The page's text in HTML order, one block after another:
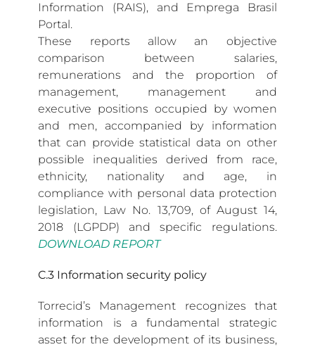
Information (RAIS), and Emprega Brasil
Portal.
These reports allow an objective
comparison between salaries,
remunerations and the proportion of
management, management and
executive positions occupied by women
and men, accompanied by information
that can provide statistical data on other
possible inequalities derived from race,
ethnicity, nationality and age, in
compliance with personal data protection
legislation, Law No. 13,709, of August 14,
2018 (LGPDP) and specific regulations.
DOWNLOAD REPORT
C.3 Information security policy
Torrecid’s Management recognizes that
information is a fundamental strategic
asset for the development of its business,